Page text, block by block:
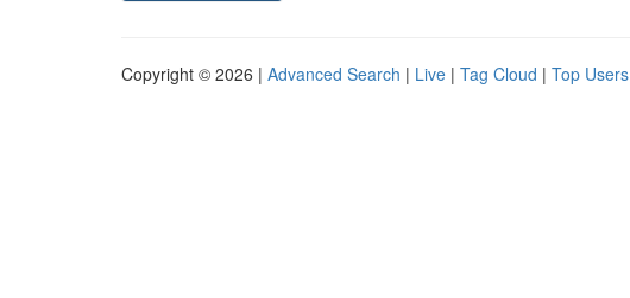
Copyright © 2026 | Advanced Search | Live | Tag Cloud | Top Users